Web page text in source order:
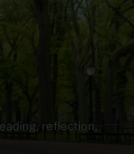
reflection,